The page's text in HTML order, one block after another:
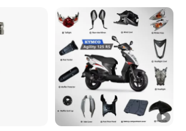
Star100/Tvs Hlx125/ Tvs
RTR180/ Bm150 New